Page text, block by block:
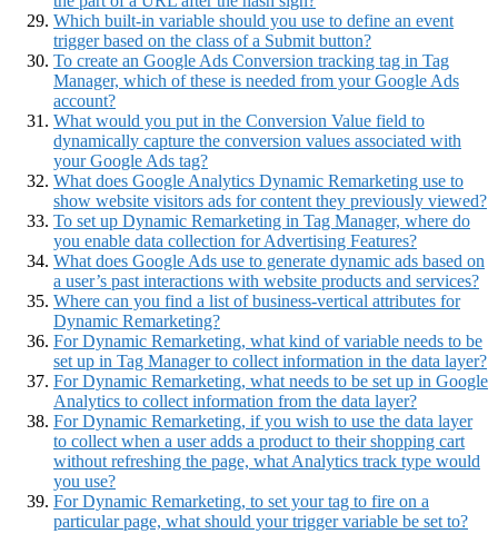
Which built-in variable should you use to define an event
trigger based on the class of a Submit button?
To create an Google Ads Conversion tracking tag in Tag
Manager, which of these is needed from your Google Ads
account?
What would you put in the Conversion Value field to
dynamically capture the conversion values associated with
your Google Ads tag?
What does Google Analytics Dynamic Remarketing use to
show website visitors ads for content they previously viewed?
To set up Dynamic Remarketing in Tag Manager, where do
you enable data collection for Advertising Features?
What does Google Ads use to generate dynamic ads based on
a user’s past interactions with website products and services?
Where can you find a list of business-vertical attributes for
Dynamic Remarketing?
For Dynamic Remarketing, what kind of variable needs to be
set up in Tag Manager to collect information in the data layer?
For Dynamic Remarketing, what needs to be set up in Google
Analytics to collect information from the data layer?
For Dynamic Remarketing, if you wish to use the data layer
to collect when a user adds a product to their shopping cart
without refreshing the page, what Analytics track type would
you use?
For Dynamic Remarketing, to set your tag to fire on a
particular page, what should your trigger variable be set to?